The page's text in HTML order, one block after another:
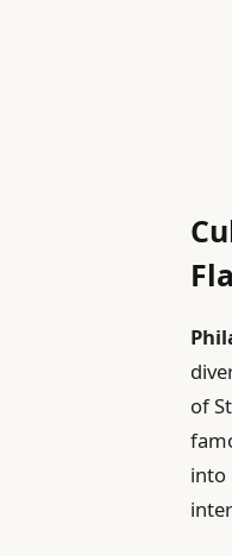
of
into